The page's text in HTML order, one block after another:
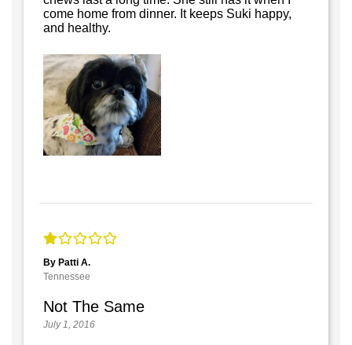
come home from dinner. It keeps Suki happy,
and healthy.
By Patti A.
Tennessee
Not The Same
July 1, 2016